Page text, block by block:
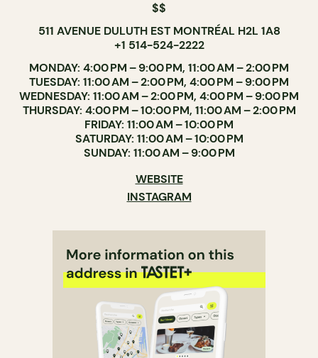
$$
511 AVENUE DULUTH EST MONTRÉAL H2L 1A8
+1 514-524-2222
MONDAY: 4:00 PM – 9:00 PM, 11:00 AM – 2:00 PM
TUESDAY: 11:00 AM – 2:00 PM, 4:00 PM – 9:00 PM
WEDNESDAY: 11:00 AM – 2:00 PM, 4:00 PM – 9:00 PM
THURSDAY: 4:00 PM – 10:00 PM, 11:00 AM – 2:00 PM
FRIDAY: 11:00 AM – 10:00 PM
SATURDAY: 11:00 AM – 10:00 PM
SUNDAY: 11:00 AM – 9:00 PM
WEBSITE
INSTAGRAM